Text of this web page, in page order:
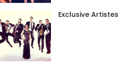
Exclusive Artistes